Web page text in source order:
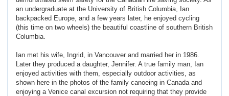
an undergraduate at the University of British Columbia, Ian
backpacked Europe, and a few years later, he enjoyed cycling
(this time on two wheels) the beautiful coastline of southern British
Columbia.
Ian met his wife, Ingrid, in Vancouver and married her in 1986.
Later they produced a daughter, Jennifer. A true family man, Ian
enjoyed activities with them, especially outdoor activities, as
shown here in the photos of the family canoeing in Canada and
enjoying a Venice canal excursion not requiring that they provide